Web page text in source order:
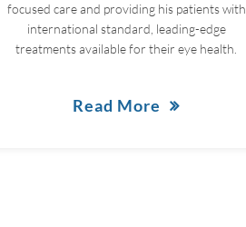
focused care and providing his patients with
international standard, leading-edge
treatments available for their eye health.
Read More